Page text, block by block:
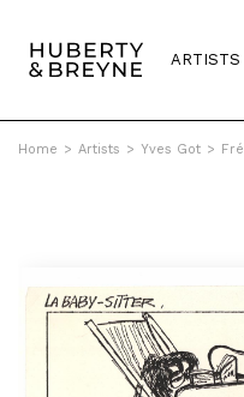
ARTISTS
Home > Artists > Yves Got >